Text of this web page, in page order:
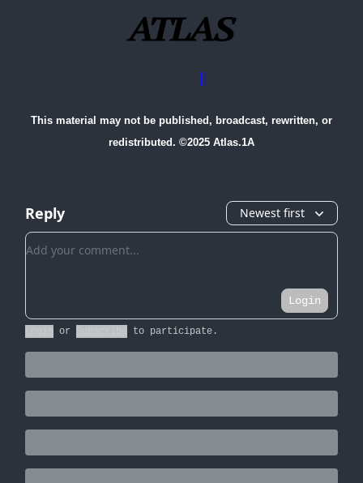
||
This material may not be published, broadcast, rewritten, or
redistributed. ©2025 Atlas.1A
Reply Newest first
Add your comment
Login
or to participate .